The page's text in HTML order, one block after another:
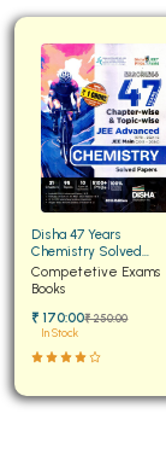
Disha 47 Years
Chemistry Solved
Papers for JEE Main and
Advanced
Competetive Exams
Books
₹ 170:00₹ 250:00
In Stock